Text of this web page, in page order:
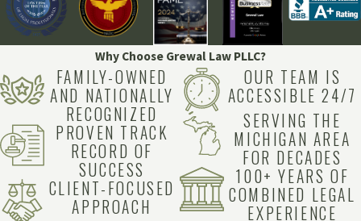
Why Choose Grewal Law PLLC?
FAMILY-OWNED
AND NATIONALLY
RECOGNIZED
PROVEN TRACK
RECORD OF
SUCCESS
CLIENT-FOCUSED
APPROACH
OUR TEAM IS
ACCESSIBLE 24/7
SERVING THE
MICHIGAN AREA
FOR DECADES
100+ YEARS OF
COMBINED LEGAL
EXPERIENCE